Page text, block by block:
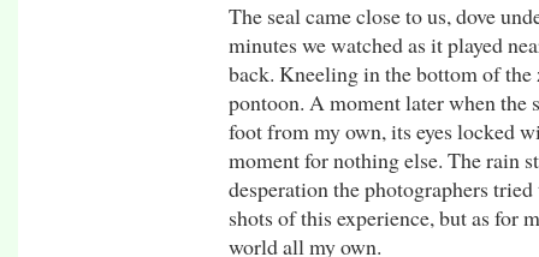
The seal came close to us, dove
minutes we watched as it played
back. Kneeling in the bottom of
pontoon. A moment later when the
foot from my own, its eyes locked
moment for nothing else. The rain
desperation the photographers
shots of this experience, but as for
world all my own.